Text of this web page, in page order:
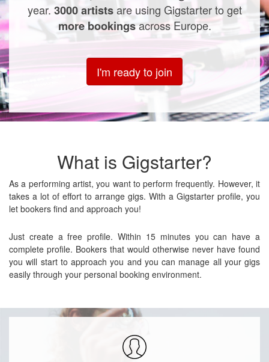
year. 3000 artistsare using Gigstarter to get
more bookingsacross Europe.
I'm ready to join
What is Gigstarter?
As a performing artist, you want to perform frequently. However, it
takes a lot of effort to arrange gigs. With a Gigstarter profile, you
let bookers find and approach you!
Just create a free profile. Within 15 minutes you can have a
complete profile. Bookers that would otherwise never have found
you will start to approach you and you can manage all your gigs
easily through your personal booking environment.